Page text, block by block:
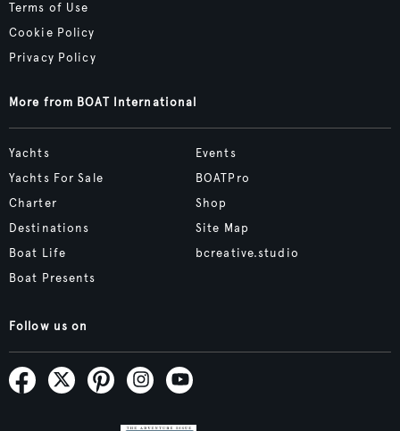
Terms of Use
Cookie Policy
Privacy Policy
More from BOAT International
Yachts
Yachts For Sale
Charter
Destinations
Boat Life
Boat Presents
Events
BOATPro
Shop
Site Map
bcreative.studio
Follow us on